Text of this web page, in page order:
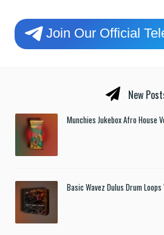
Join Our Official
New
Munchies Jukebox Afro House
Basic Wavez Dulus Drum Loops